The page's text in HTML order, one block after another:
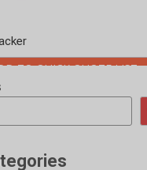
TO QUICK QUOTE LIST